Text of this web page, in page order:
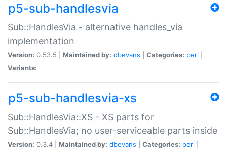
p5-sub-handlesvia
Sub::HandlesVia - alternative handles_via
implementation
Version: 0.53.5 | Maintained by: dbevans Categories: perl
Variants:
p5-sub-handlesvia-xs
Sub::HandlesVia::XS - XS parts for
Sub::HandlesVia; no user-serviceable parts inside
Version: 0.3.4 | Maintained by: dbevans Categories: perl